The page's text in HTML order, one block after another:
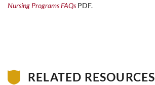
Nursing Programs FAQsPDF.
RELATED RESOURCES